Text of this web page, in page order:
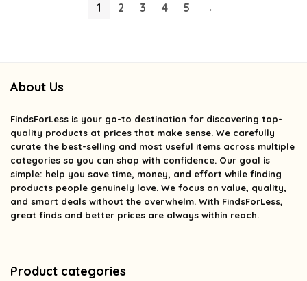
1 2 3 4 5 →
About Us
FindsForLess is your go-to destination for discovering top-
quality products at prices that make sense. We carefully
curate the best-selling and most useful items across multiple
categories so you can shop with confidence. Our goal is
simple: help you save time, money, and effort while finding
products people genuinely love. We focus on value, quality,
and smart deals without the overwhelm. With FindsForLess,
great finds and better prices are always within reach.
Product categories